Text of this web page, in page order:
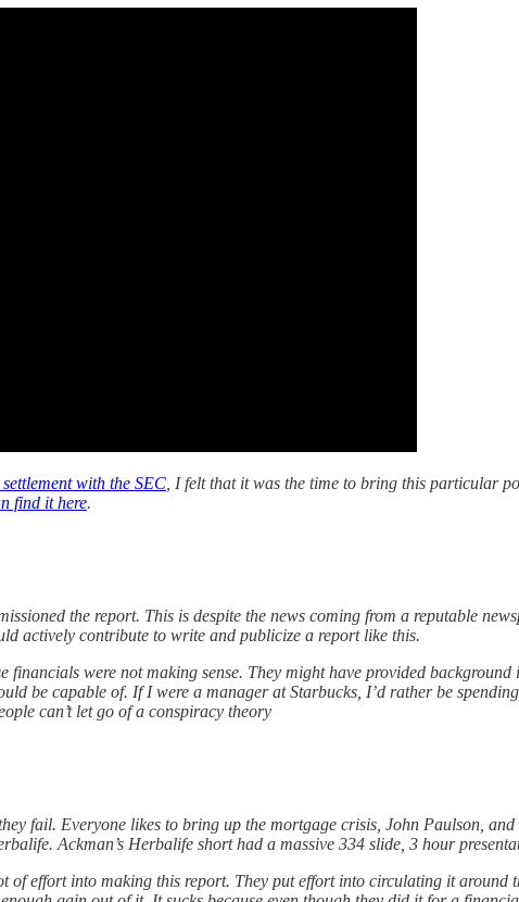
settlement with the SEC , I felt that it was the time to bring this particular
find it here.
the report. This is despite the news coming from a reputable
actively contribute to write and publicize a report like this.
were not making sense. They might have provided
be capable of. If I were a manager at Starbucks, I’d rather be
can’t let go of a conspiracy theory
fail. Everyone likes to bring up the mortgage crisis, John Paulson,
Ackman’s Herbalife short had a massive 334 slide, 3 hour
effort into making this report. They put effort into circulating it around